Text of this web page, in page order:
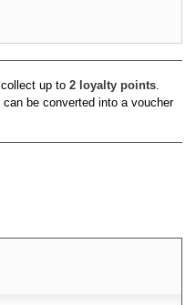
up to 2 loyalty points.
can be converted into a voucher